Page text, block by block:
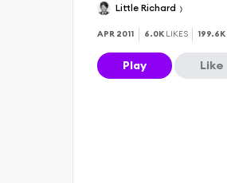
Little Richard
APR 2011 6.0K LIKES 199.6K
Play Like